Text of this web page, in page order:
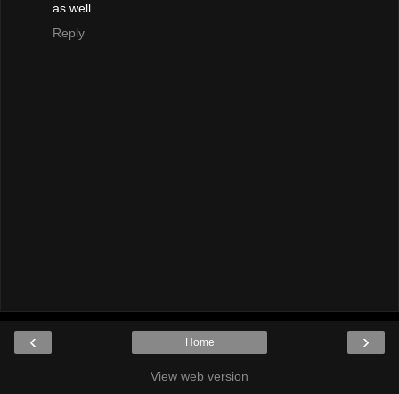
as well.
Reply
‹ ›
Home
View web version